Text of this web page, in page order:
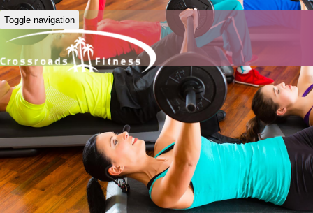
Toggle navigation